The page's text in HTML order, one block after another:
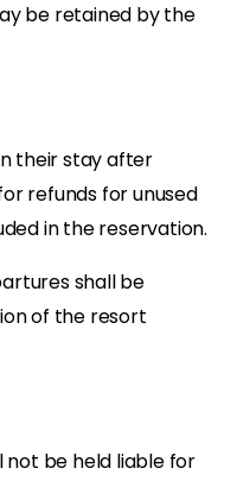
be retained by the
their stay after
refunds for unused
in the reservation.
shall be
of the resort
not be held liable for